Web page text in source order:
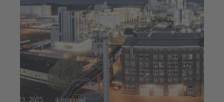
Jul 23, 2025 4 min read